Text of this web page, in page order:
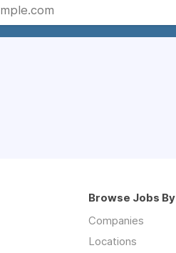
Browse Jobs By
Companies
Locations